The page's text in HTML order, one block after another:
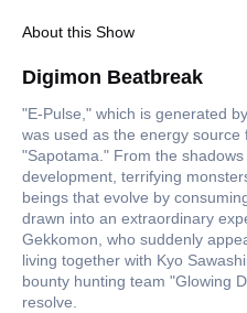
About this Show
Digimon Beatbreak
"E-Pulse," which is generated
was used as the energy source
"Sapotama." From the
development, terrifying
beings that evolve by
drawn into an extraordinary
Gekkomon, who suddenly
living together with Kyo
bounty hunting team "Glowing
resolve.